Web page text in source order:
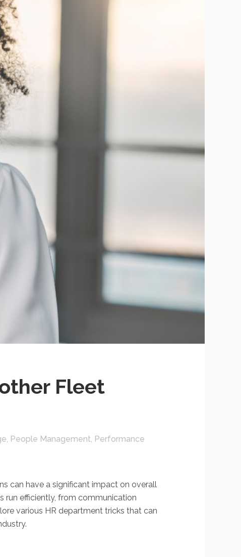
Fleet
People Management Performance
can have a significant impact on overall
run efficiently, from communication
various HR department tricks that can